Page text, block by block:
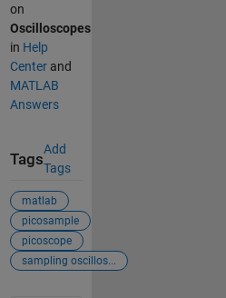
on
Oscilloscopes
in Help
Centerand
MATLAB
Answers
Tags
Add
Tags
matlab
picosample
picoscope
sampling oscillos...